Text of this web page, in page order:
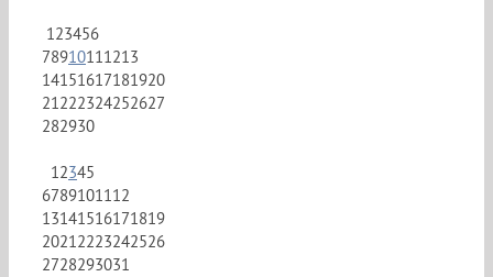
123456
78910111213
14151617181920
21222324252627
282930
12345
6789101112
13141516171819
20212223242526
2728293031